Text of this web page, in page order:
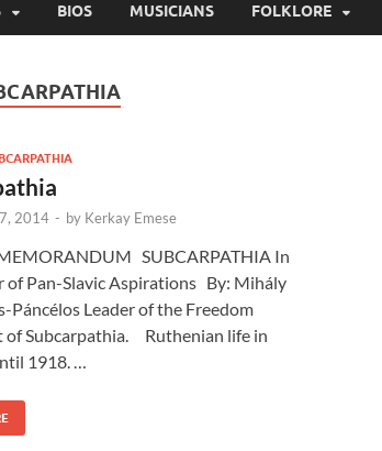
BIOS MUSICIANS FOLKLORE
2014 - by Kerkay Emese
SUBCARPATHIA In
of Pan-Slavic Aspirations By: Mihály
Páncélos Leader of the Freedom
of Subcarpathia. Ruthenian life in
1918. …